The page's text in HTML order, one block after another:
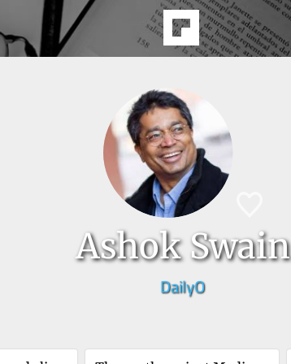
Ashok Swain
DailyO